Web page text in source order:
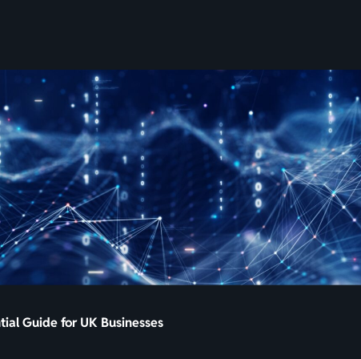
TO
CONTENT
Guide for UK Businesses